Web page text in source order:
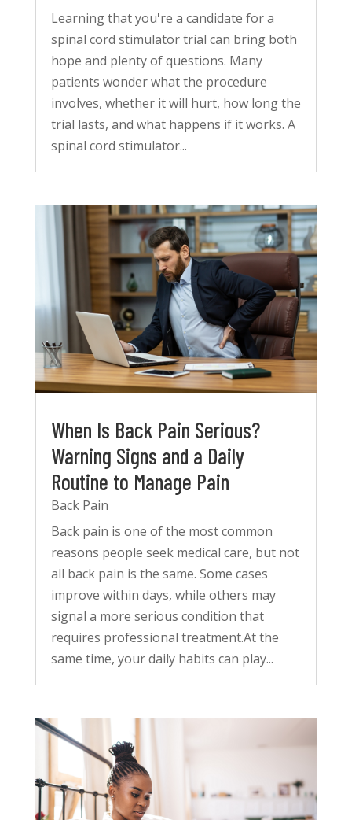
Learning that you're a candidate for a
spinal cord stimulator trial can bring both
hope and plenty of questions. Many
patients wonder what the procedure
involves, whether it will hurt, how long the
trial lasts, and what happens if it works. A
spinal cord stimulator...
When Is Back Pain Serious?
Warning Signs and a Daily
Routine to Manage Pain
Back Pain
Back pain is one of the most common
reasons people seek medical care, but not
all back pain is the same. Some cases
improve within days, while others may
signal a more serious condition that
requires professional treatment.At the
same time, your daily habits can play...